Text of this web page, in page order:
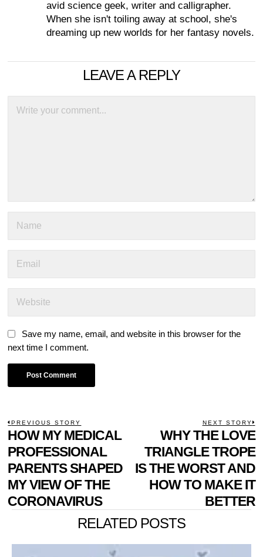
avid science geek, writer and calligrapher.
When she isn't toiling away at school, she's
dreaming up new worlds for her fantasy novels.
LEAVE A REPLY
Save my name, email, and website in this browser for the
next time I comment.
POST
NAVIGATION
PREVIOUS STORY
Previous
post:
HOW MY MEDICAL
PROFESSIONAL
PARENTS SHAPED
MY VIEW OF THE
CORONAVIRUS
NEXT STORY
WHY THE LOVE
TRIANGLE TROPE
IS THE WORST AND
HOW TO MAKE IT
BETTER
RELATED POSTS